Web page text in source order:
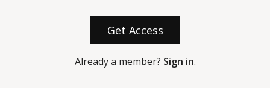
Get Access
Already a member? Sign in.